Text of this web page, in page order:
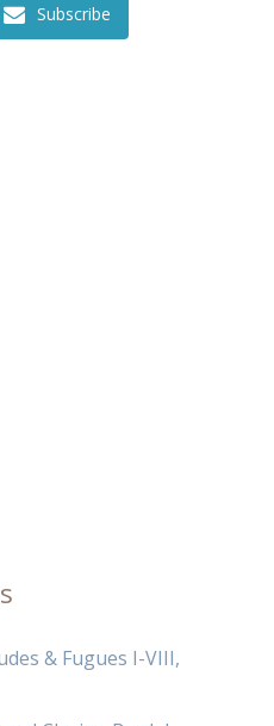
Subscribe
& Fugues I-VIII,